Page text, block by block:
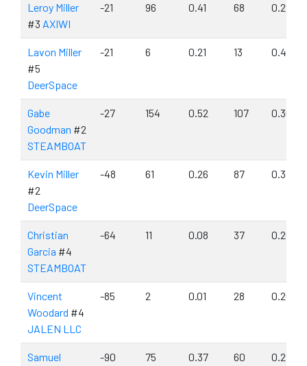
Leroy Miller
#3 AXIWI
-21 96 0.41 68 0.29
Lavon Miller
#5
DeerSpace
-21 6 0.21 13 0.46
Gabe
Goodman #2
STEAMBOAT
-27 154 0.52 107 0.36
Kevin Miller
#2
DeerSpace
-48 61 0.26 87 0.37
Christian
Garcia #4
STEAMBOAT
-64 11 0.08 37 0.26
Vincent
Woodard #4
JALEN LLC
-85 2 0.01 28 0.20
Samuel
-90 75 0.37 60 0.29